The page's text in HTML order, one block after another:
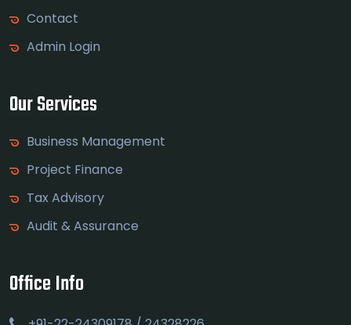
Contact
Admin Login
Our Services
Business Management
Project Finance
Tax Advisory
Audit & Assurance
Office Info